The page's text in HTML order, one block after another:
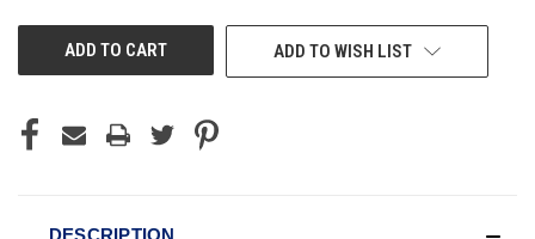
ADD TO WISH LIST
DESCRIPTION